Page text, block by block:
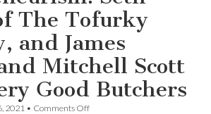
The Tofurky
and James
Mitchell Scott
Good Butchers
2021 • Comments Offon